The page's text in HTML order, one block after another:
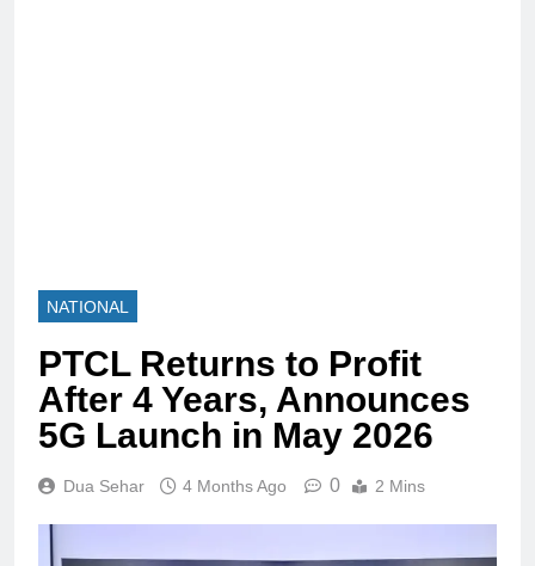
NATIONAL
PTCL Returns to Profit
After 4 Years, Announces
5G Launch in May 2026
Dua Sehar 4 Months Ago 0 2 Mins